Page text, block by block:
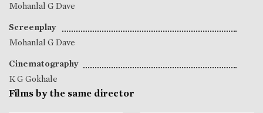
Mohanlal G Dave
Screenplay
Mohanlal G Dave
Cinematography
K G Gokhale
Films by the same director